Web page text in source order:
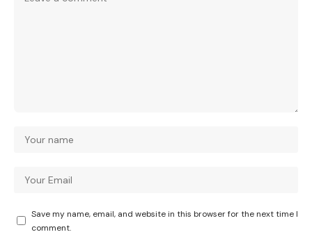
Save my name, email, and website in this browser for the next time I
comment.